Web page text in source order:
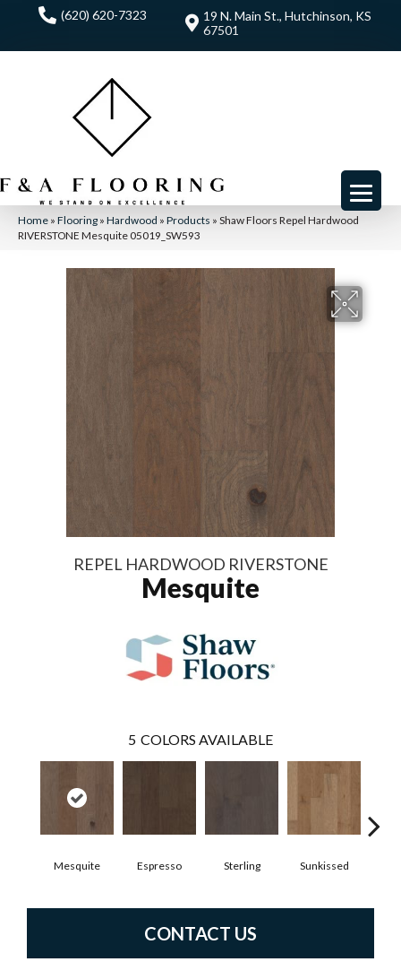
(620) 620-7323
19 N. Main St., Hutchinson, KS
67501
Home » Flooring » Hardwood » Products » Shaw Floors Repel Hardwood
RIVERSTONE Mesquite 05019_SW593
REPEL HARDWOOD RIVERSTONE
Mesquite
5 COLORS AVAILABLE
Mesquite Espresso Sterling Sunkissed
CONTACT US